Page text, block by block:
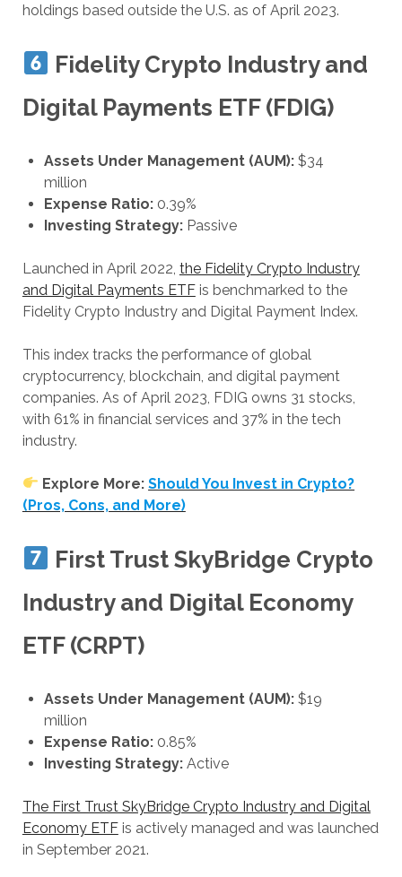
holdings based outside the U.S. as of April 2023.
Fidelity Crypto Industry and
Digital Payments ETF (FDIG)
Assets Under Management (AUM):$34
million
Expense Ratio:0.39%
Investing Strategy:Passive
Launched in April 2022, the Fidelity Crypto Industry
and Digital Payments ETFis benchmarked to the
Fidelity Crypto Industry and Digital Payment Index.
This index tracks the performance of global
cryptocurrency, blockchain, and digital payment
companies. As of April 2023, FDIG owns 31 stocks,
with 61% in financial services and 37% in the tech
industry.
Explore More: Should You Invest in Crypto?
(Pros, Cons, and More)
First Trust SkyBridge Crypto
Industry and Digital Economy
ETF (CRPT)
Assets Under Management (AUM):$19
million
Expense Ratio:0.85%
Investing Strategy:Active
The First Trust SkyBridge Crypto Industry and Digital
Economy ETFis actively managed and was launched
in September 2021.